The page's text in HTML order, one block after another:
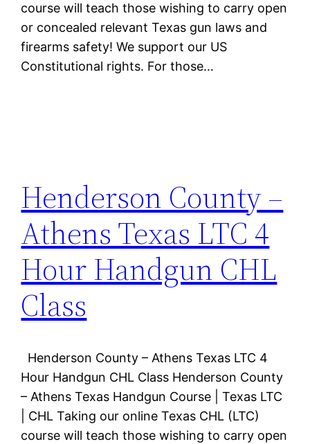
course will teach those wishing to carry open
or concealed relevant Texas gun laws and
firearms safety! We support our US
Constitutional rights. For those…
Henderson County –
Athens Texas LTC 4
Hour Handgun CHL
Class
Henderson County – Athens Texas LTC 4
Hour Handgun CHL Class Henderson County
– Athens Texas Handgun Course | Texas LTC
| CHL Taking our online Texas CHL (LTC)
course will teach those wishing to carry open